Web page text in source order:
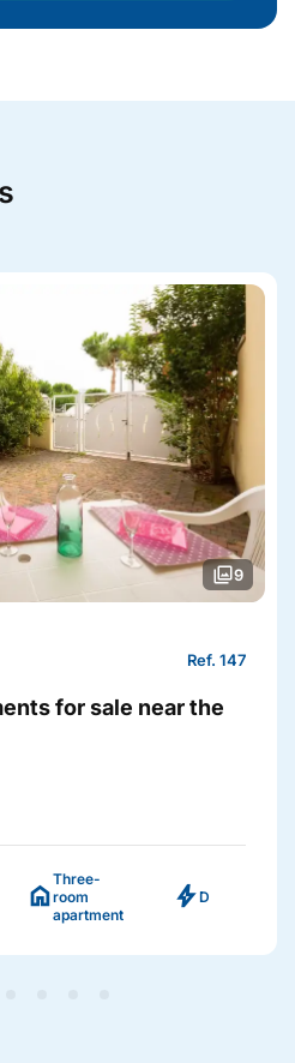
photo_library9
Ref. 147
for sale near the
home
Three-
room
apartment
boltD